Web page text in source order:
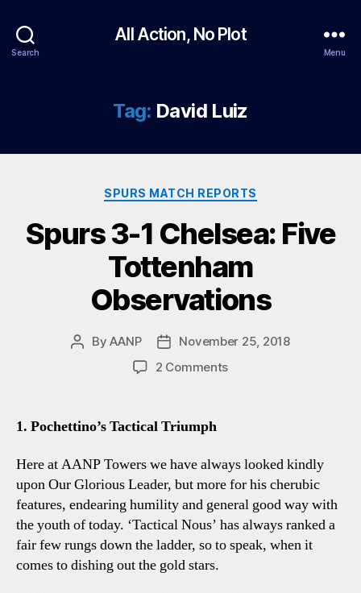
Search
All Action, No Plot
Menu
Tag: David Luiz
Categories
SPURS MATCH REPORTS
Spurs 3-1 Chelsea: Five
Tottenham
Observations
PostByAANP
Post
date
November 25, 2018
2 Commentson
Tottenham
Observations
1. Pochettino’s Tactical Triumph
Here at AANP Towers we have always looked kindly
upon Our Glorious Leader, but more for his cherubic
features, endearing humility and general good way with
the youth of today. ‘Tactical Nous’ has always ranked a
fair few rungs down the ladder, so to speak, when it
comes to dishing out the gold stars.